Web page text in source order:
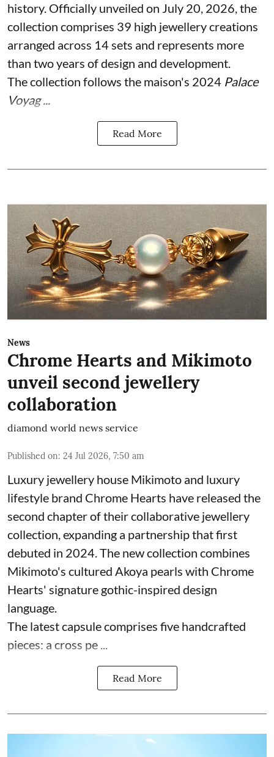
history. Officially unveiled on July 20, 2026, the
collection comprises 39 high jewellery creations
arranged across 14 sets and represents more
than two years of design and development.
The collection follows the maison's 2024 Palace
Voyag ...
Read More
News
Chrome Hearts and Mikimoto
unveil second jewellery
collaboration
diamond world news service
Published on: 24 Jul 2026, 7:50 am
Luxury jewellery house Mikimoto and luxury
lifestyle brand Chrome Hearts have released the
second chapter of their collaborative jewellery
collection, expanding a partnership that first
debuted in 2024. The new collection combines
Mikimoto's cultured Akoya pearls with Chrome
Hearts' signature gothic-inspired design
language.
The latest capsule comprises five handcrafted
pieces: a cross pe ...
Read More